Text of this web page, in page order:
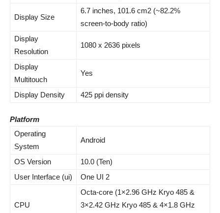
Display Size
6.7 inches, 101.6 cm2 (~82.2%
screen-to-body ratio)
Display
Resolution
1080 x 2636 pixels
Display
Multitouch
Yes
Display Density 425 ppi density
Platform
Operating
System
Android
OS Version
10.0 (Ten)
User Interface (ui)
One UI 2
CPU
Octa-core (1×2.96 GHz Kryo 485 &
3×2.42 GHz Kryo 485 & 4×1.8 GHz